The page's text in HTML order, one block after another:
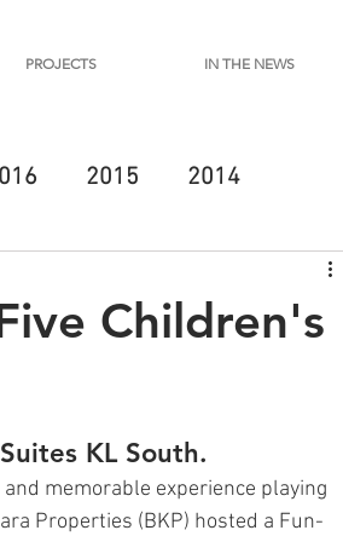
PROJECTS IN THE NEWS
2015 2014
Children's
KL South.
memorable experience playing
Properties (BKP) hosted a Fun-